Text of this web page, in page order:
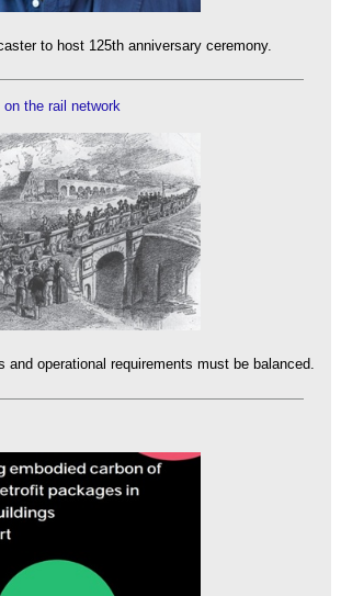
to host 125th anniversary ceremony.
the rail network
and operational requirements must be balanced.